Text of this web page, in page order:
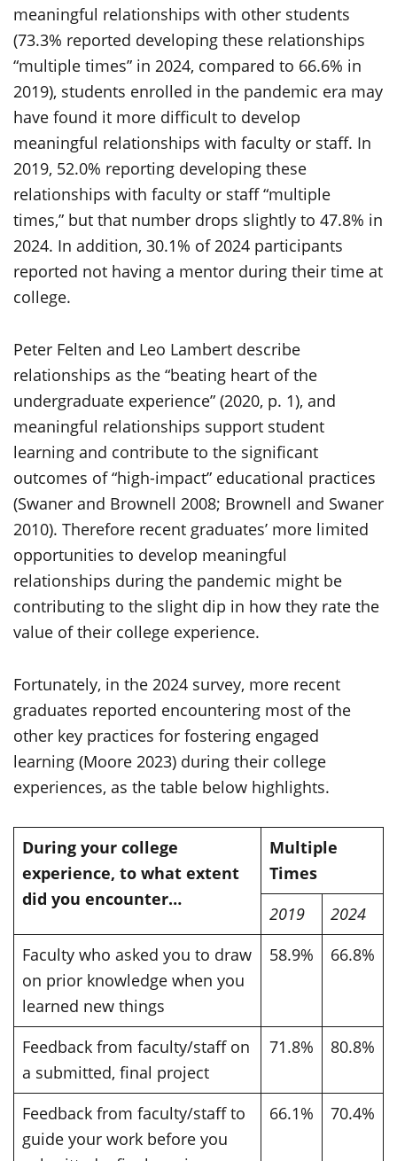
meaningful relationships with other students
(73.3% reported developing these relationships
“multiple times” in 2024, compared to 66.6% in
2019), students enrolled in the pandemic era may
have found it more difficult to develop
meaningful relationships with faculty or staff. In
2019, 52.0% reporting developing these
relationships with faculty or staff “multiple
times,” but that number drops slightly to 47.8% in
2024. In addition, 30.1% of 2024 participants
reported not having a mentor during their time at
college.
Peter Felten and Leo Lambert describe
relationships as the “beating heart of the
undergraduate experience” (2020, p. 1), and
meaningful relationships support student
learning and contribute to the significant
outcomes of “high-impact” educational practices
(Swaner and Brownell 2008; Brownell and Swaner
2010). Therefore recent graduates’ more limited
opportunities to develop meaningful
relationships during the pandemic might be
contributing to the slight dip in how they rate the
value of their college experience.
Fortunately, in the 2024 survey, more recent
graduates reported encountering most of the
other key practices for fostering engaged
learning (Moore 2023) during their college
experiences, as the table below highlights.
During your college
experience, to what extent
did you encounter…
Multiple
Times
2019
2024
Faculty who asked you to draw
on prior knowledge when you
learned new things
58.9% 66.8%
Feedback from faculty/staff on
a submitted, final project
71.8% 80.8%
Feedback from faculty/staff to
guide your work before you
66.1% 70.4%